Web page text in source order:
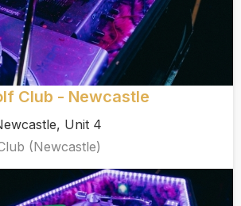
Club - Newcastle
Unit 4
(Newcastle)